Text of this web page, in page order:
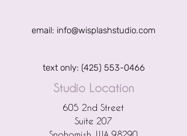
email: info@wisplashstudio.com
text only: (425) 553-0466
Studio Location
605 2nd Street
Suite 207